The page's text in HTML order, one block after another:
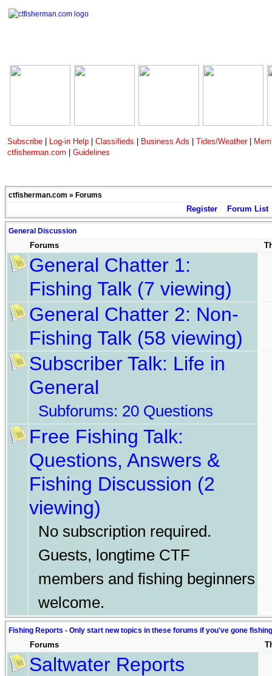
Subscribe Log-in Help Classifieds Business Ads Tides/Weather
ctfisherman.com
Guidelines
ctfisherman.com » Forums
Register Forum List
General Discussion
Forums
General Chatter 1:
Fishing Talk (7 viewing)
General Chatter 2: Non-
Fishing Talk (58 viewing)
Subscriber Talk: Life in
General
Subforums: 20 Questions
Free Fishing Talk:
Questions, Answers &
Fishing Discussion (2
viewing)
No subscription required.
Guests, longtime CTF
members and fishing beginners
welcome.
Fishing Reports - Only start new topics in these forums if you've gone fishing
Forums
Saltwater Reports